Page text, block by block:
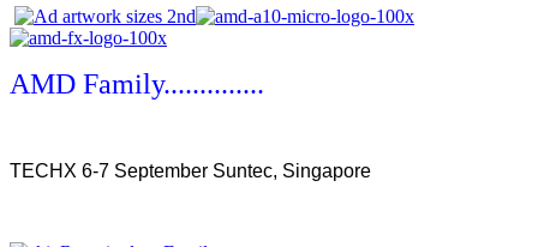
AMD Family..............
TECHX 6-7 September Suntec, Singapore